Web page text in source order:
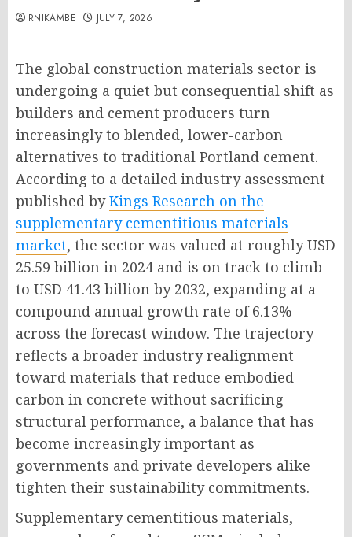
RNIKAMBE JULY 7, 2026
The global construction materials sector is
undergoing a quiet but consequential shift as
builders and cement producers turn
increasingly to blended, lower-carbon
alternatives to traditional Portland cement.
According to a detailed industry assessment
published byKings Research on the
supplementary cementitious materials
market, the sector was valued at roughly USD
25.59 billion in 2024 and is on track to climb
to USD 41.43 billion by 2032, expanding at a
compound annual growth rate of 6.13%
across the forecast window. The trajectory
reflects a broader industry realignment
toward materials that reduce embodied
carbon in concrete without sacrificing
structural performance, a balance that has
become increasingly important as
governments and private developers alike
tighten their sustainability commitments.
Supplementary cementitious materials,